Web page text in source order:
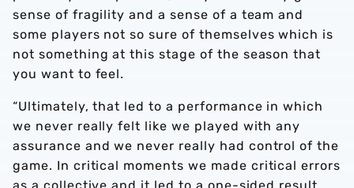
sense of fragility and a sense of a team and
some players not so sure of themselves which is
not something at this stage of the season that
you want to feel.
“Ultimately, that led to a performance in which
we never really felt like we played with any
assurance and we never really had control of the
game. In critical moments we made critical errors